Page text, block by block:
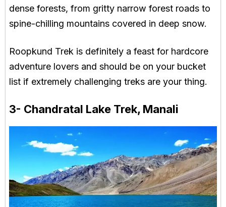
dense forests, from gritty narrow forest roads to
spine-chilling mountains covered in deep snow.
Roopkund Trek is definitely a feast for hardcore
adventure lovers and should be on your bucket
list if extremely challenging treks are your thing.
3- Chandratal Lake Trek, Manali